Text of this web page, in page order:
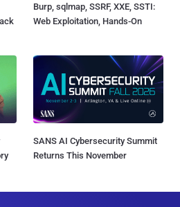
Burp, sqlmap, SSRF, XXE, SSTI:
Web Exploitation, Hands-On
SANS AI Cybersecurity Summit
Returns This November